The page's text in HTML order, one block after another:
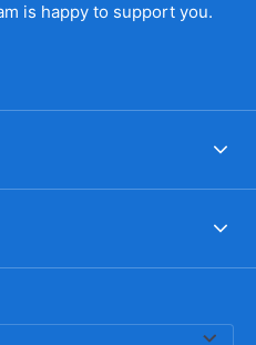
is happy to support you.